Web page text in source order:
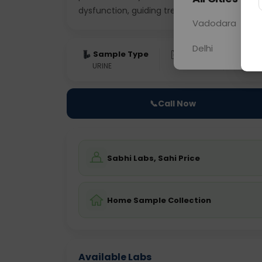
dysfunction, guiding treatment strat
...
Sample Type
URINE
Results
📞Call Now
Sabhi Labs, Sahi Price
Home Sample Collection
Available Labs
Vadodara
Delhi